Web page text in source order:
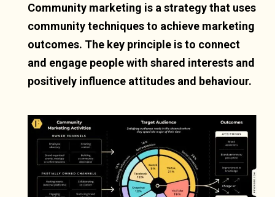
Community marketing is a strategy that uses
community techniques to achieve marketing
outcomes. The key principle is to connect
and engage people with shared interests and
positively influence attitudes and behaviour.